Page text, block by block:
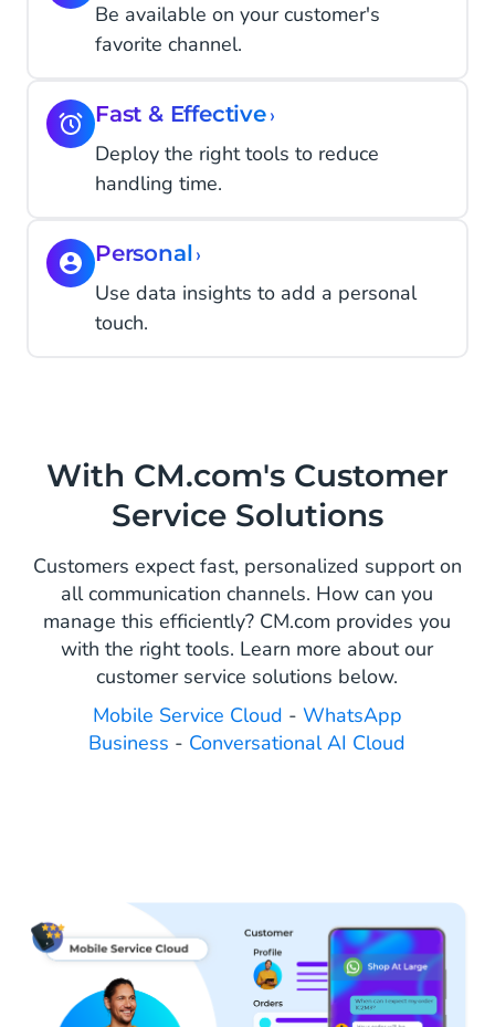
Be available on your customer's
favorite channel.
Fast & Effective›
Deploy the right tools to reduce
handling time.
Personal›
Use data insights to add a personal
touch.
With CM.com's Customer
Service Solutions
Customers expect fast, personalized support on
all communication channels. How can you
manage this efficiently? CM.com provides you
with the right tools. Learn more about our
customer service solutions below.
Mobile Service Cloud - WhatsApp
Business - Conversational AI Cloud